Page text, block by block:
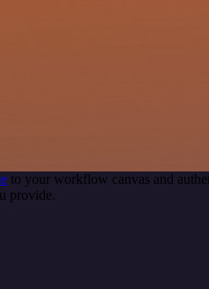
to your workflow canvas and
provide.